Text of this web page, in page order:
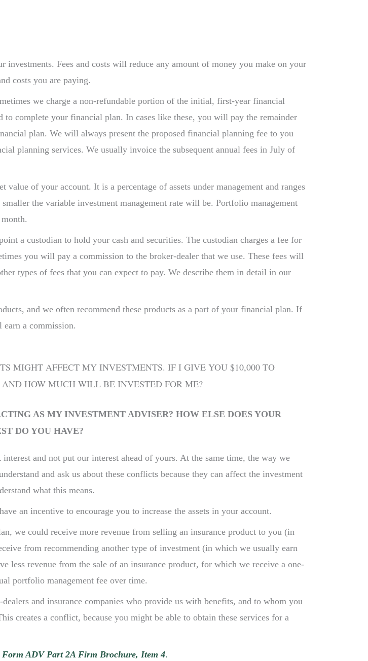
Fees and costs will reduce any amount of money you make on your
costs you are paying.
we charge a non-refundable portion of the initial, first-year financial
to complete your financial plan. In cases like these, you will pay the remainder
plan. We will always present the proposed financial planning fee to you
planning services. We usually invoice the subsequent annual fees in July of
of your account. It is a percentage of assets under management and ranges
the variable investment management rate will be. Portfolio management
a custodian to hold your cash and securities. The custodian charges a fee for
you will pay a commission to the broker-dealer that we use. These fees will
types of fees that you can expect to pay. We describe them in detail in our
and we often recommend these products as a part of your financial plan. If
a commission.
MIGHT AFFECT MY INVESTMENTS. IF I GIVE YOU $10,000 TO
HOW MUCH WILL BE INVESTED FOR ME?
AS MY INVESTMENT ADVISER? HOW ELSE DOES YOUR
DO YOU HAVE?
and not put our interest ahead of yours. At the same time, the way we
and ask us about these conflicts because they can affect the investment
what this means.
an incentive to encourage you to increase the assets in your account.
we could receive more revenue from selling an insurance product to you (in
from recommending another type of investment (in which we usually earn
less revenue from the sale of an insurance product, for which we receive a one-
portfolio management fee over time.
and insurance companies who provide us with benefits, and to whom you
creates a conflict, because you might be able to obtain these services for a
Form ADV Part 2A Firm Brochure, Item 4.